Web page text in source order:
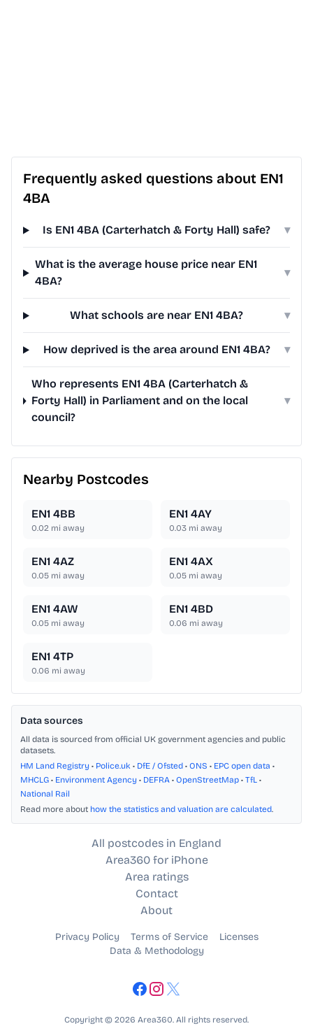
Frequently asked questions about EN1
4BA
Is EN1 4BA (Carterhatch & Forty Hall) safe? ▾
What is the average house price near EN1
4BA?
▾
What schools are near EN1 4BA? ▾
How deprived is the area around EN1 4BA? ▾
Who represents EN1 4BA (Carterhatch &
Forty Hall) in Parliament and on the local
council?
▾
Nearby Postcodes
EN1 4BB
0.02 mi away
EN1 4AY
0.03 mi away
EN1 4AZ
0.05 mi away
EN1 4AX
0.05 mi away
EN1 4AW
0.05 mi away
EN1 4BD
0.06 mi away
EN1 4TP
0.06 mi away
Data sources
All data is sourced from official UK government agencies and public
datasets.
HM Land Registry • Police.uk • DfE / Ofsted • ONS • EPC open data •
MHCLG • Environment Agency • DEFRA • OpenStreetMap • TfL •
National Rail
Read more about how the statistics and valuation are calculated.
All postcodes in England
Area360 for iPhone
Area ratings
Contact
About
Privacy Policy Terms of Service
Licenses
Data & Methodology
Copyright © 2026 Area360. All rights reserved.